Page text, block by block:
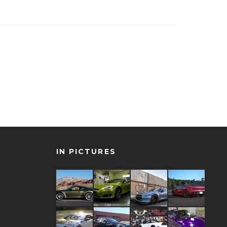
IN PICTURES